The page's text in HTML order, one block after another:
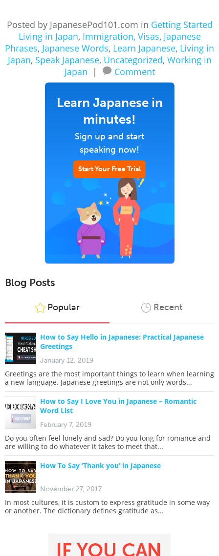
Posted by JapanesePod101.com in Getting Started
Living in Japan, Immigration, Visas, Japanese
Phrases, Japanese Words, Learn Japanese, Living in
Japan, Speak Japanese, Uncategorized, Working in
Japan
| Comment
Learn Japanese in
minutes!
Sign up and start
speaking now!
Start Your Free Trial
Blog Posts
Popular Recent
How to Say Hello in Japanese: Practical Japanese
Greetings
January 12, 2019
Greetings are the most important things to learn when learning
a new language. Japanese greetings are not only words...
How to Say I Love You in Japanese – Romantic
Word List
February 7, 2019
Do you often feel lonely and sad? Do you long for romance and
are willing to do whatever it takes to meet that...
How To Say ‘Thank you’ in Japanese
November 27, 2017
In most cultures, it is custom to express gratitude in some way
or another. The dictionary defines gratitude as...